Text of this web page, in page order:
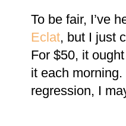
To be fair, I’ve
Eclat, but I just
For $50, it
it each
regression, I